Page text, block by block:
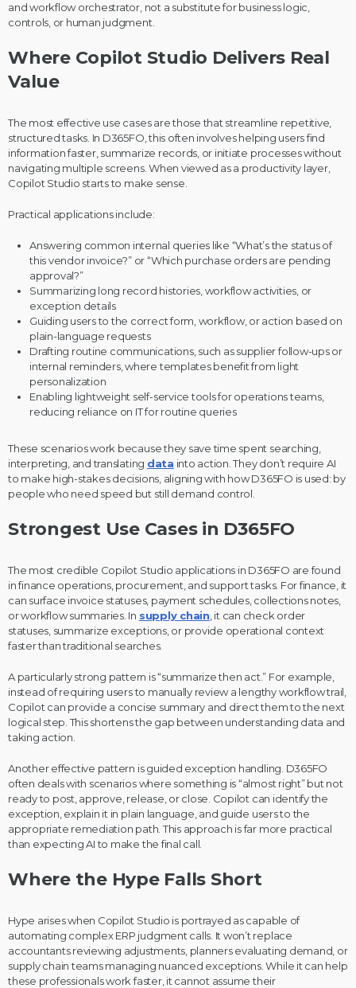
and workflow orchestrator, not a substitute for business logic,
controls, or human judgment.
Where Copilot Studio Delivers Real
Value
The most effective use cases are those that streamline repetitive,
structured tasks. In D365FO, this often involves helping users find
information faster, summarize records, or initiate processes without
navigating multiple screens. When viewed as a productivity layer,
Copilot Studio starts to make sense.
Practical applications include:
Answering common internal queries like “What’s the status of
this vendor invoice?” or “Which purchase orders are pending
approval?”
Summarizing long record histories, workflow activities, or
exception details
Guiding users to the correct form, workflow, or action based on
plain-language requests
Drafting routine communications, such as supplier follow-ups or
internal reminders, where templates benefit from light
personalization
Enabling lightweight self-service tools for operations teams,
reducing reliance on IT for routine queries
These scenarios work because they save time spent searching,
interpreting, and translating data into action. They don’t require AI
to make high-stakes decisions, aligning with how D365FO is used: by
people who need speed but still demand control.
Strongest Use Cases in D365FO
The most credible Copilot Studio applications in D365FO are found
in finance operations, procurement, and support tasks. For finance, it
can surface invoice statuses, payment schedules, collections notes,
or workflow summaries. In supply chain , it can check order
statuses, summarize exceptions, or provide operational context
faster than traditional searches.
A particularly strong pattern is “summarize then act.” For example,
instead of requiring users to manually review a lengthy workflow trail,
Copilot can provide a concise summary and direct them to the next
logical step. This shortens the gap between understanding data and
taking action.
Another effective pattern is guided exception handling. D365FO
often deals with scenarios where something is “almost right” but not
ready to post, approve, release, or close. Copilot can identify the
exception, explain it in plain language, and guide users to the
appropriate remediation path. This approach is far more practical
than expecting AI to make the final call.
Where the Hype Falls Short
Hype arises when Copilot Studio is portrayed as capable of
automating complex ERP judgment calls. It won’t replace
accountants reviewing adjustments, planners evaluating demand, or
supply chain teams managing nuanced exceptions. While it can help
these professionals work faster, it cannot assume their